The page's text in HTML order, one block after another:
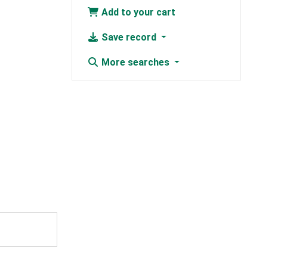
Add to your cart
Save record
More searches